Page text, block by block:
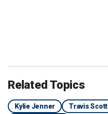
Related Topics
Kylie Jenner Travis Scott